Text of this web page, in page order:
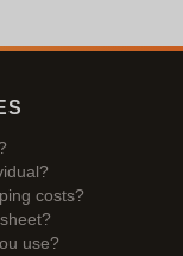
costs?
use?